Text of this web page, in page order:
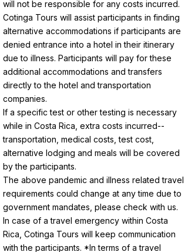
will not be responsible for any costs incurred.
Cotinga Tours will assist participants in finding
alternative accommodations if participants are
denied entrance into a hotel in their itinerary
due to illness. Participants will pay for these
additional accommodations and transfers
directly to the hotel and transportation
companies.
If a specific test or other testing is necessary
while in Costa Rica, extra costs incurred--
transportation, medical costs, test cost,
alternative lodging and meals will be covered
by the participants.
The above pandemic and illness related travel
requirements could change at any time due to
government mandates, please check with us.
In case of a travel emergency within Costa
Rica, Cotinga Tours will keep communication
with the participants. *In terms of a travel